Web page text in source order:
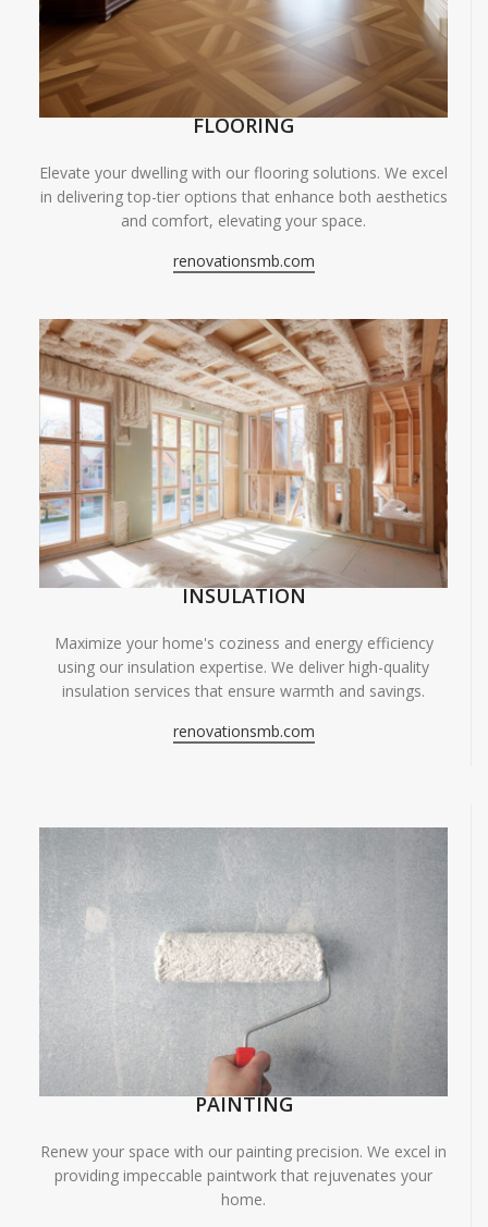
FLOORING
Elevate your dwelling with our flooring solutions. We excel
in delivering top-tier options that enhance both aesthetics
and comfort, elevating your space.
renovationsmb.com
INSULATION
Maximize your home's coziness and energy efficiency
using our insulation expertise. We deliver high-quality
insulation services that ensure warmth and savings.
renovationsmb.com
PAINTING
Renew your space with our painting precision. We excel in
providing impeccable paintwork that rejuvenates your
home.